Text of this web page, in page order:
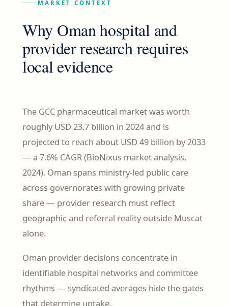
MARKET CONTEXT
Why Oman hospital and
provider research requires
local evidence
The GCC pharmaceutical market was worth
roughly USD 23.7 billion in 2024 and is
projected to reach about USD 49 billion by 2033
— a 7.6% CAGR (BioNixus market analysis,
2024). Oman spans ministry-led public care
across governorates with growing private
share — provider research must reflect
geographic and referral reality outside Muscat
alone.
Oman provider decisions concentrate in
identifiable hospital networks and committee
rhythms — syndicated averages hide the gates
that determine uptake.